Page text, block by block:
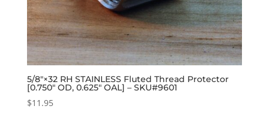
5/8″×32 RH STAINLESS Fluted Thread Protector
[0.750″ OD, 0.625″ OAL] – SKU#9601
$11.95